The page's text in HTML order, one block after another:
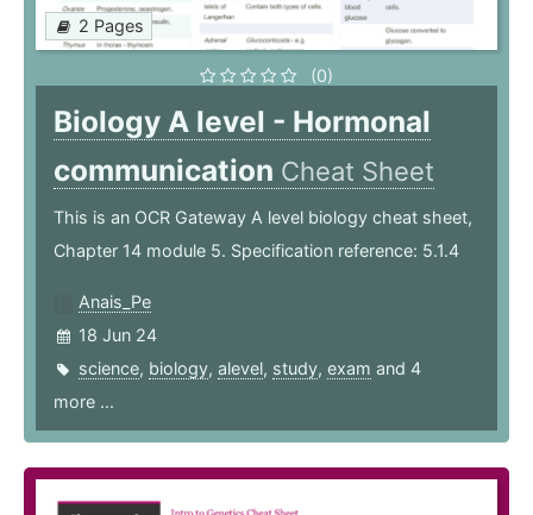
2 Pages
(0)
Biology A level - Hormonal
communication Cheat Sheet
This is an OCR Gateway A level biology cheat sheet,
Chapter 14 module 5. Specification reference: 5.1.4
Anais_Pe
18 Jun 24
science, biology, alevel, study, exam and 4
more ...